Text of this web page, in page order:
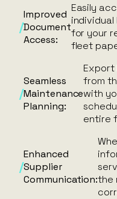
Improved
Document
Access:
Easily
individual
for your
fleet
Seamless
Maintenance
Planning:
Export
from
with
entire
Enhanced
Supplier
Communication:the